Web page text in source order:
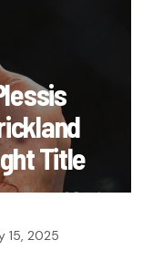
Title
15, 2025